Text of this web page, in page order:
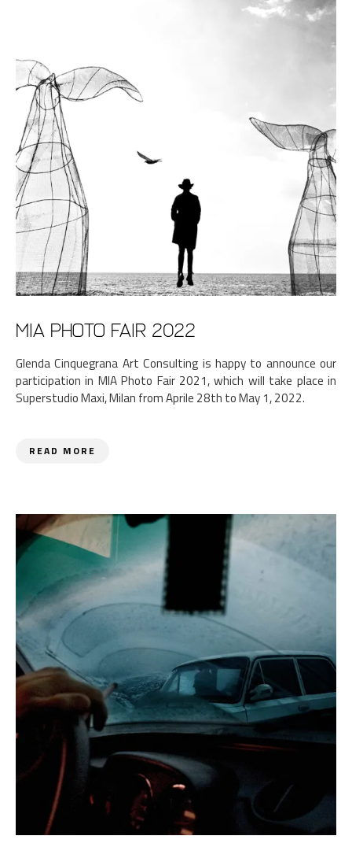
MIA Photo Fair 2022
Glenda Cinquegrana Art Consulting is happy to announce our
participation in MIA Photo Fair 2021, which will take place in
Superstudio Maxi, Milan from Aprile 28th to May 1, 2022.
READ MORE